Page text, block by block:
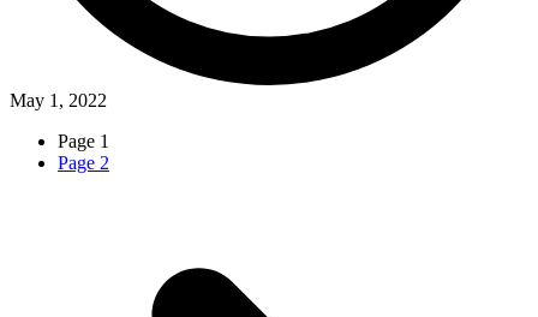
May 1, 2022
Page 1
Page 2